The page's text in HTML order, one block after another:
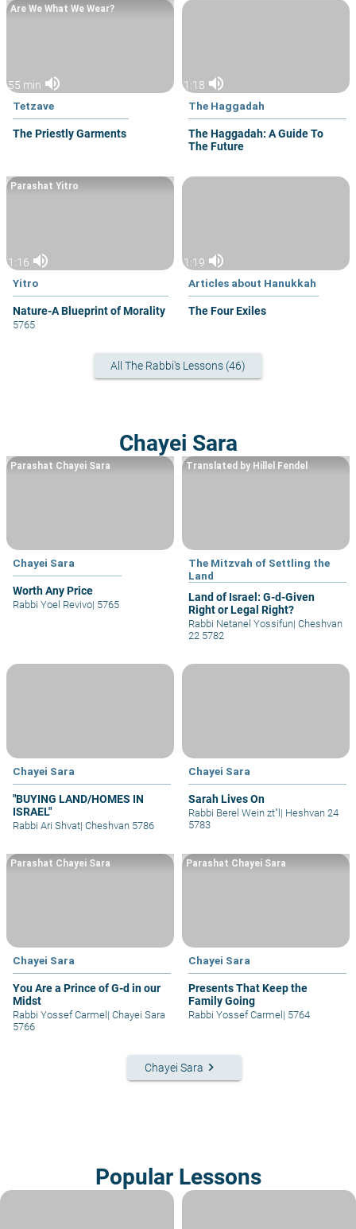
55 min volume_up
Tetzave
The Priestly Garments
Are We What We Wear?
1:18 volume_up
The Haggadah
The Haggadah: A Guide To
The Future
1:16 volume_up
Yitro
Nature-A Blueprint of Morality
Parashat Yitro
5765
1:19 volume_up
Articles about Hanukkah
The Four Exiles
All The Rabbi's Lessons (46)
Chayei Sara
Chayei Sara
Worth Any Price
Parashat Chayei Sara
Rabbi Yoel Revivo| 5765
The Mitzvah of Settling the
Land
Land of Israel: G-d-Given
Right or Legal Right?
Translated by Hillel Fendel
Rabbi Netanel Yossifun| Cheshvan
22 5782
Chayei Sara
"BUYING LAND/HOMES IN
ISRAEL"
Rabbi Ari Shvat| Cheshvan 5786
Chayei Sara
Sarah Lives On
Rabbi Berel Wein zt"l| Heshvan 24
5783
Chayei Sara
You Are a Prince of G-d in our
Midst
Parashat Chayei Sara
Rabbi Yossef Carmel| Chayei Sara
5766
Chayei Sara
Presents That Keep the
Family Going
Parashat Chayei Sara
Rabbi Yossef Carmel| 5764
Chayei Sara keyboard_arrow_right
Popular Lessons